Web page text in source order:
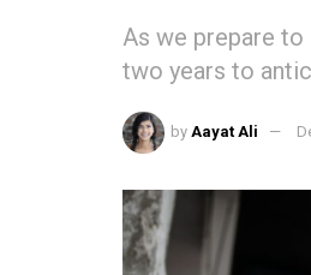
As we prepare to
two years to
by Aayat Ali